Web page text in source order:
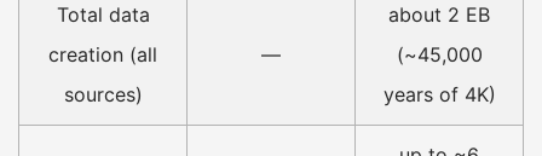
Total data
creation (all
sources)
—
about 2 EB
(~45,000
years of 4K)